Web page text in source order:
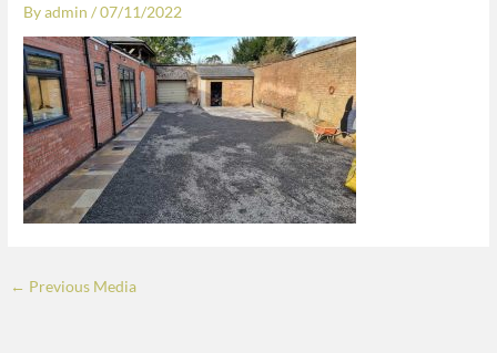
Byadmin/07/11/2022
← Previous Media